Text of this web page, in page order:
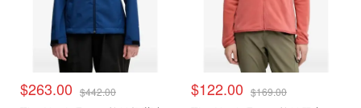
$263.00 $442.00 $122.00 $169.00